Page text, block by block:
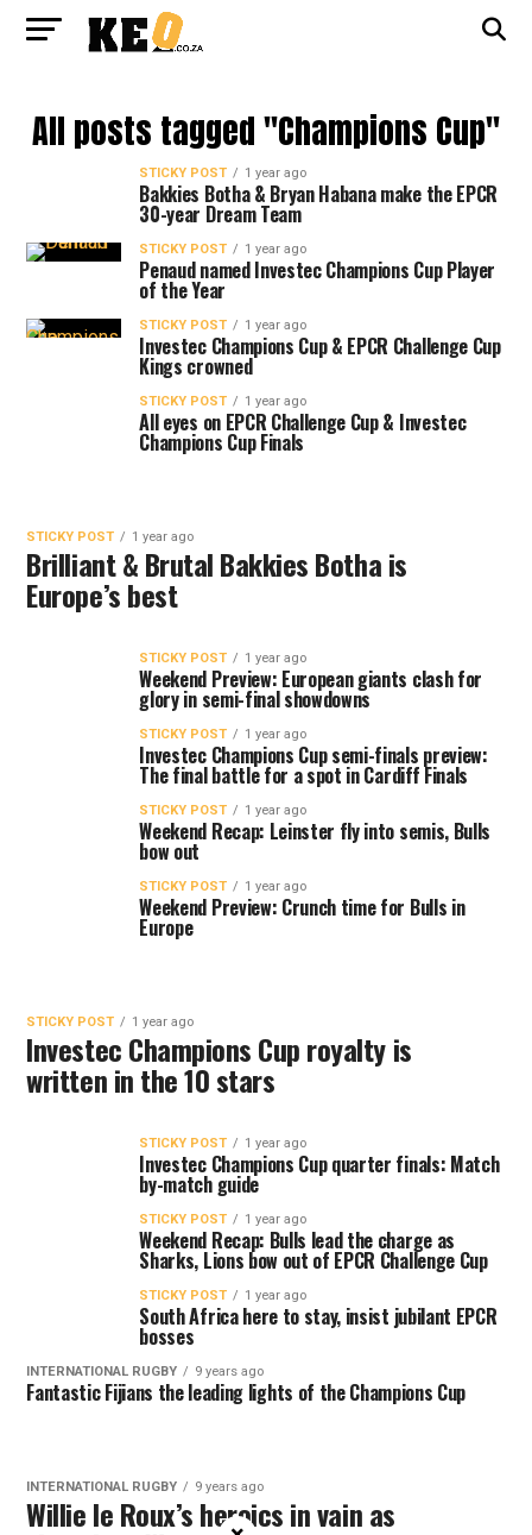
All posts tagged "Champions Cup"
STICKY POST 1 year ago
Bakkies Botha & Bryan Habana make the EPCR
30-year Dream Team
STICKY POST 1 year ago
Penaud named Investec Champions Cup Player
of the Year
STICKY POST 1 year ago
Investec Champions Cup & EPCR Challenge Cup
Kings crowned
STICKY POST 1 year ago
All eyes on EPCR Challenge Cup & Investec
Champions Cup Finals
STICKY POST 1 year ago
Brilliant & Brutal Bakkies Botha is
Europe’s best
STICKY POST 1 year ago
Weekend Preview: European giants clash for
glory in semi-final showdowns
STICKY POST 1 year ago
Investec Champions Cup semi-finals preview:
The final battle for a spot in Cardiff Finals
STICKY POST 1 year ago
Weekend Recap: Leinster fly into semis, Bulls
bow out
STICKY POST 1 year ago
Weekend Preview: Crunch time for Bulls in
Europe
STICKY POST 1 year ago
Investec Champions Cup royalty is
written in the 10 stars
STICKY POST 1 year ago
Investec Champions Cup quarter finals: Match
by-match guide
STICKY POST 1 year ago
Weekend Recap: Bulls lead the charge as
Sharks, Lions bow out of EPCR Challenge Cup
STICKY POST 1 year ago
South Africa here to stay, insist jubilant EPCR
bosses
INTERNATIONAL RUGBY 9 years ago
Fantastic Fijians the leading lights of the Champions Cup
INTERNATIONAL RUGBY 9 years ago
Willie le Roux’s heroics in vain as